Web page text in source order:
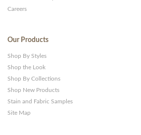
Careers
Our Products
Shop By Styles
Shop the Look
Shop By Collections
Shop New Products
Stain and Fabric Samples
Site Map